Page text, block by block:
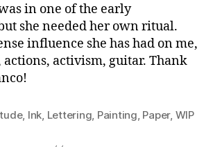
in one of the early
she needed her own ritual.
influence she has had on me,
activism, guitar. Thank
, Ink Lettering Painting Paper, WIP